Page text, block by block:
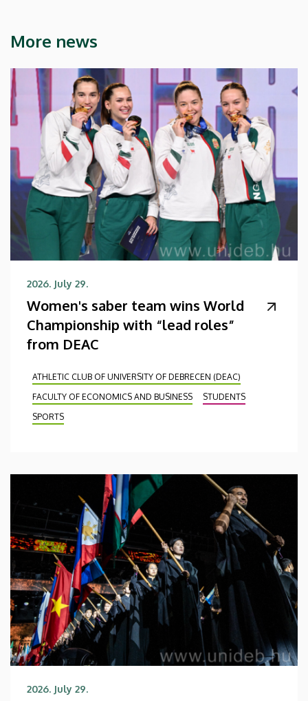
More news
2026. July 29.
Women's saber team wins World
Championship with “lead roles”
from DEAC
ATHLETIC CLUB OF UNIVERSITY OF DEBRECEN (DEAC)
FACULTY OF ECONOMICS AND BUSINESS
STUDENTS
SPORTS
2026. July 29.